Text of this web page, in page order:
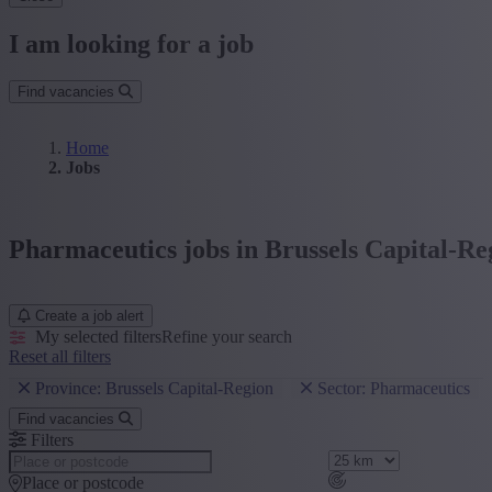
I am looking for a job
Find vacancies
Home
Jobs
Pharmaceutics jobs in Brussels Capital-
Create a job alert
My selected filtersRefine your search
Reset all filters
Province: Brussels Capital-Region
Sector: Pharmaceutics
Find vacancies
Filters
Place or postcode